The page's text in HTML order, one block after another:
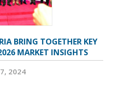
BRING TOGETHER KEY
MARKET INSIGHTS
2024